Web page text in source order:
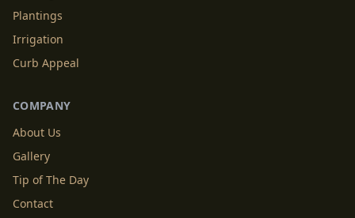
Plantings
Irrigation
Curb Appeal
COMPANY
About Us
Gallery
Tip of The Day
Contact